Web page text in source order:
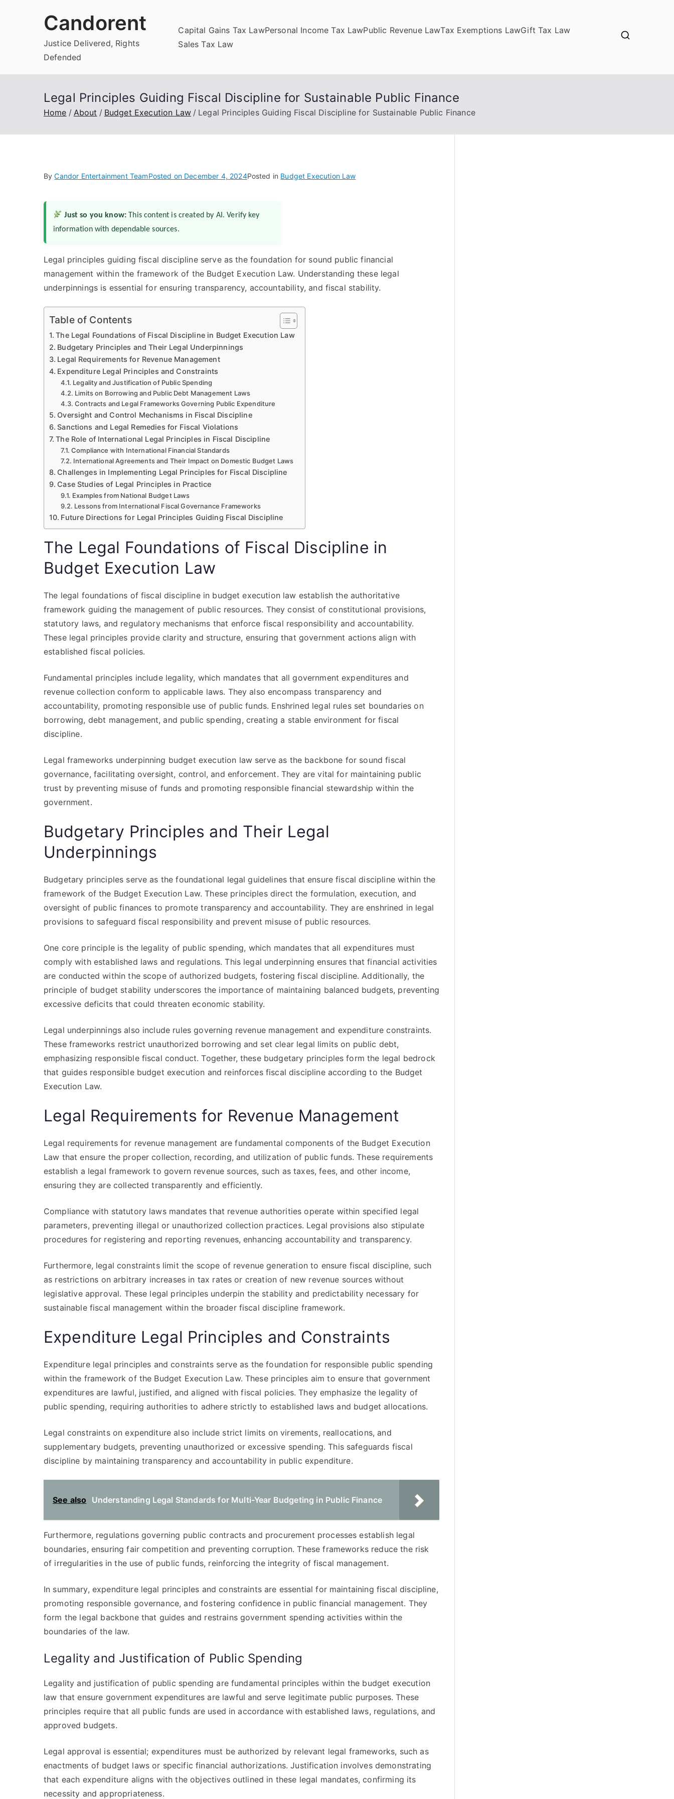
Candorent
Justice Delivered, Rights
Defended
Capital Gains Tax LawPersonal Income Tax LawPublic Revenue LawTax Exemptions LawGift Tax Law
Sales Tax Law
Legal Principles Guiding Fiscal Discipline for Sustainable Public Finance
Home About Budget Execution Law Legal Principles Guiding Fiscal Discipline for Sustainable Public Finance
ByCandor Entertainment TeamPosted on December 4, 2024Posted in Budget Execution Law
Just so you know: This content is created by AI. Verify key
information with dependable sources.
Legal principles guiding fiscal discipline serve as the foundation for sound public financial
management within the framework of the Budget Execution Law. Understanding these legal
underpinnings is essential for ensuring transparency, accountability, and fiscal stability.
Table of Contents
The Legal Foundations of Fiscal Discipline in Budget Execution Law
Budgetary Principles and Their Legal Underpinnings
Legal Requirements for Revenue Management
Expenditure Legal Principles and Constraints
Legality and Justification of Public Spending
Limits on Borrowing and Public Debt Management Laws
Contracts and Legal Frameworks Governing Public Expenditure
Oversight and Control Mechanisms in Fiscal Discipline
Sanctions and Legal Remedies for Fiscal Violations
The Role of International Legal Principles in Fiscal Discipline
Compliance with International Financial Standards
International Agreements and Their Impact on Domestic Budget Laws
Challenges in Implementing Legal Principles for Fiscal Discipline
Case Studies of Legal Principles in Practice
Examples from National Budget Laws
Lessons from International Fiscal Governance Frameworks
Future Directions for Legal Principles Guiding Fiscal Discipline
The Legal Foundations of Fiscal Discipline in
Budget Execution Law
The legal foundations of fiscal discipline in budget execution law establish the authoritative
framework guiding the management of public resources. They consist of constitutional provisions,
statutory laws, and regulatory mechanisms that enforce fiscal responsibility and accountability.
These legal principles provide clarity and structure, ensuring that government actions align with
established fiscal policies.
Fundamental principles include legality, which mandates that all government expenditures and
revenue collection conform to applicable laws. They also encompass transparency and
accountability, promoting responsible use of public funds. Enshrined legal rules set boundaries on
borrowing, debt management, and public spending, creating a stable environment for fiscal
discipline.
Legal frameworks underpinning budget execution law serve as the backbone for sound fiscal
governance, facilitating oversight, control, and enforcement. They are vital for maintaining public
trust by preventing misuse of funds and promoting responsible financial stewardship within the
government.
Budgetary Principles and Their Legal
Underpinnings
Budgetary principles serve as the foundational legal guidelines that ensure fiscal discipline within the
framework of the Budget Execution Law. These principles direct the formulation, execution, and
oversight of public finances to promote transparency and accountability. They are enshrined in legal
provisions to safeguard fiscal responsibility and prevent misuse of public resources.
One core principle is the legality of public spending, which mandates that all expenditures must
comply with established laws and regulations. This legal underpinning ensures that financial activities
are conducted within the scope of authorized budgets, fostering fiscal discipline. Additionally, the
principle of budget stability underscores the importance of maintaining balanced budgets, preventing
excessive deficits that could threaten economic stability.
Legal underpinnings also include rules governing revenue management and expenditure constraints.
These frameworks restrict unauthorized borrowing and set clear legal limits on public debt,
emphasizing responsible fiscal conduct. Together, these budgetary principles form the legal bedrock
that guides responsible budget execution and reinforces fiscal discipline according to the Budget
Execution Law.
Legal Requirements for Revenue Management
Legal requirements for revenue management are fundamental components of the Budget Execution
Law that ensure the proper collection, recording, and utilization of public funds. These requirements
establish a legal framework to govern revenue sources, such as taxes, fees, and other income,
ensuring they are collected transparently and efficiently.
Compliance with statutory laws mandates that revenue authorities operate within specified legal
parameters, preventing illegal or unauthorized collection practices. Legal provisions also stipulate
procedures for registering and reporting revenues, enhancing accountability and transparency.
Furthermore, legal constraints limit the scope of revenue generation to ensure fiscal discipline, such
as restrictions on arbitrary increases in tax rates or creation of new revenue sources without
legislative approval. These legal principles underpin the stability and predictability necessary for
sustainable fiscal management within the broader fiscal discipline framework.
Expenditure Legal Principles and Constraints
Expenditure legal principles and constraints serve as the foundation for responsible public spending
within the framework of the Budget Execution Law. These principles aim to ensure that government
expenditures are lawful, justified, and aligned with fiscal policies. They emphasize the legality of
public spending, requiring authorities to adhere strictly to established laws and budget allocations.
Legal constraints on expenditure also include strict limits on virements, reallocations, and
supplementary budgets, preventing unauthorized or excessive spending. This safeguards fiscal
discipline by maintaining transparency and accountability in public expenditure.
See also Understanding Legal Standards for Multi-Year Budgeting in Public Finance
Furthermore, regulations governing public contracts and procurement processes establish legal
boundaries, ensuring fair competition and preventing corruption. These frameworks reduce the risk
of irregularities in the use of public funds, reinforcing the integrity of fiscal management.
In summary, expenditure legal principles and constraints are essential for maintaining fiscal discipline,
promoting responsible governance, and fostering confidence in public financial management. They
form the legal backbone that guides and restrains government spending activities within the
boundaries of the law.
Legality and Justification of Public Spending
Legality and justification of public spending are fundamental principles within the budget execution
law that ensure government expenditures are lawful and serve legitimate public purposes. These
principles require that all public funds are used in accordance with established laws, regulations, and
approved budgets.
Legal approval is essential; expenditures must be authorized by relevant legal frameworks, such as
enactments of budget laws or specific financial authorizations. Justification involves demonstrating
that each expenditure aligns with the objectives outlined in these legal mandates, confirming its
necessity and appropriateness.